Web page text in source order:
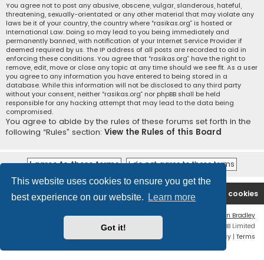
This website uses cookies to ensure you get the
best experience on our website.
Learn more
Got it!
You agree not to post any abusive, obscene, vulgar, slanderous, hateful,
threatening, sexually-orientated or any other material that may violate any
laws be it of your country, the country where “rasikas.org” is hosted or
International Law. Doing so may lead to you being immediately and
permanently banned, with notification of your Internet Service Provider if
deemed required by us. The IP address of all posts are recorded to aid in
enforcing these conditions. You agree that “rasikas.org” have the right to
remove, edit, move or close any topic at any time should we see fit. As a user
you agree to any information you have entered to being stored in a
database. While this information will not be disclosed to any third party
without your consent, neither “rasikas.org” nor phpBB shall be held
responsible for any hacking attempt that may lead to the data being
compromised.
You agree to abide by the rules of these forums set forth in the
following “Rules” section: View the Rules of this Board
Rasikas.org Forums Delete cookies
Contact us
Ian Bradley
Powered by
® Forum Software © phpBB Limited
Privacy | Terms